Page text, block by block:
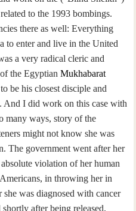
to the 1993 bombings.
there as well: Everything
to enter and live in the United
a very radical cleric and
the EgyptianMukhabarat
be his closest disciple and
And I did work on this case with
many ways, story of the
might not know she was
The government went after her
violation of her human
in throwing her in
was diagnosed with cancer
after being released.